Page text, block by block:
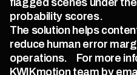
probability scores.
The solution helps
reduce human error
operations.    For more
KWIKmotion team by